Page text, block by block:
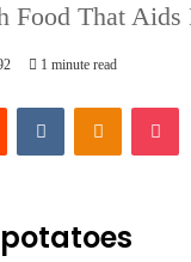
Food That
1 minute read
Reddit VKontakte